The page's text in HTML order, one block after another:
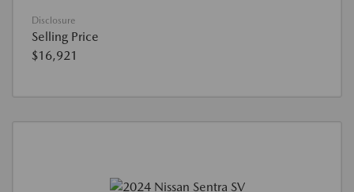
Disclosure
Selling Price
$16,921